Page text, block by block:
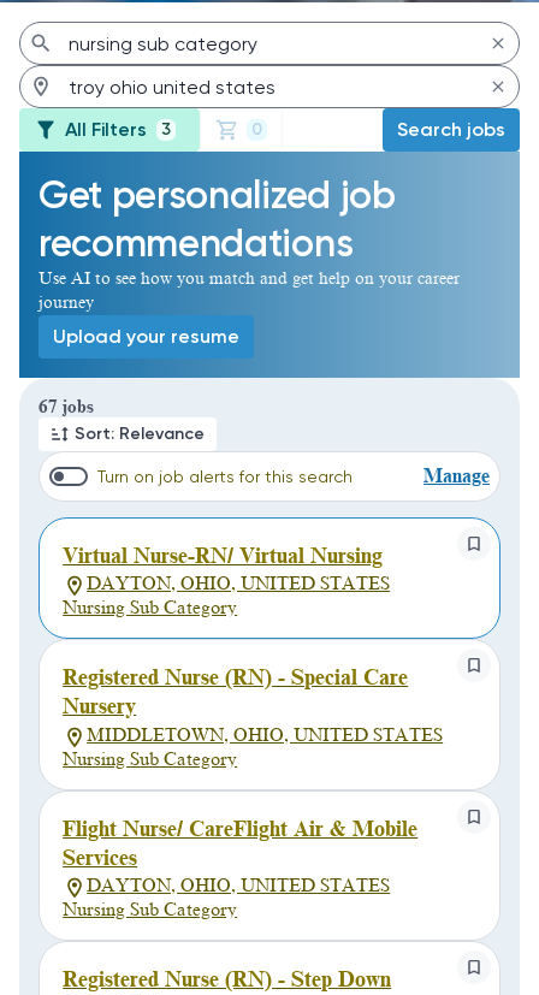
All Filters 3 0 Search jobs
Get personalized job
recommendations
Use AI to see how you match and get help on your career
journey
Upload your resume
67 jobs
Sort: Relevance
Turn on job alerts for this search Manage
Virtual Nurse-RN/ Virtual Nursing
DAYTON, OHIO, UNITED STATES
Nursing Sub Category
Registered Nurse (RN) - Special Care
Nursery
MIDDLETOWN, OHIO, UNITED STATES
Nursing Sub Category
Flight Nurse/ CareFlight Air & Mobile
Services
DAYTON, OHIO, UNITED STATES
Nursing Sub Category
Registered Nurse (RN) - Step Down
Page 1 of 7